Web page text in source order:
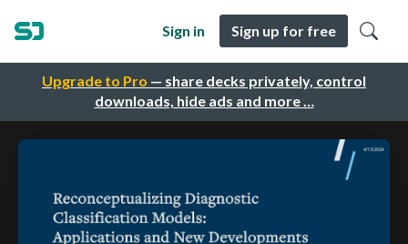
Upgrade to Pro — share decks privately, control
downloads, hide ads and more …
Sign in Sign up for free